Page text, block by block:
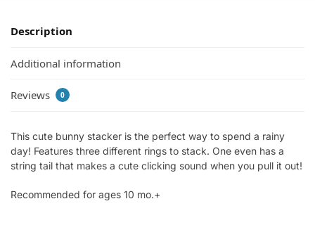
Description
Additional information
Reviews 0
This cute bunny stacker is the perfect way to spend a rainy
day! Features three different rings to stack. One even has a
string tail that makes a cute clicking sound when you pull it out!
Recommended for ages 10 mo.+